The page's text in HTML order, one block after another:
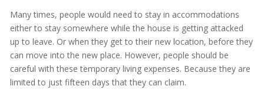
Many times, people would need to stay in accommodations
either to stay somewhere while the house is getting attacked
up to leave. Or when they get to their new location, before they
can move into the new place. However, people should be
careful with these temporary living expenses. Because they are
limited to just fifteen days that they can claim.